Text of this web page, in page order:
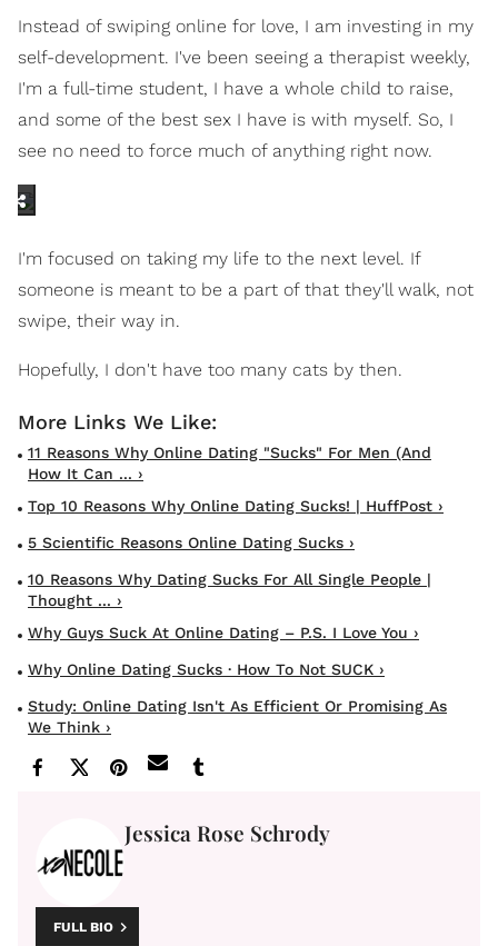
Instead of swiping online for love, I am investing in my
self-development. I've been seeing a therapist weekly,
I'm a full-time student, I have a whole child to raise,
and some of the best sex I have is with myself. So, I
see no need to force much of anything right now.
I'm focused on taking my life to the next level. If
someone is meant to be a part of that they'll walk, not
swipe, their way in.
Hopefully, I don't have too many cats by then.
11 Reasons Why Online Dating "Sucks" For Men (And
How It Can ... ›
Top 10 Reasons Why Online Dating Sucks! | HuffPost ›
5 Scientific Reasons Online Dating Sucks ›
10 Reasons Why Dating Sucks For All Single People |
Thought ... ›
Why Guys Suck At Online Dating – P.S. I Love You ›
Why Online Dating Sucks · How To Not SUCK ›
​Study: Online Dating Isn't As Efficient Or Promising As
We Think ›
Jessica Rose Schrody
FULL BIO